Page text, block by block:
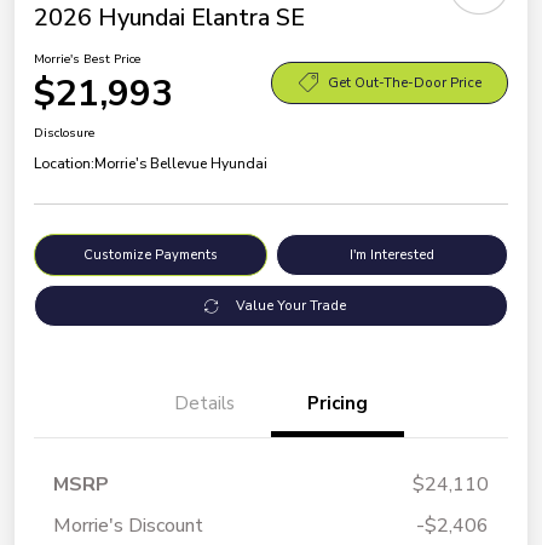
2026 Hyundai Elantra SE
Morrie's Best Price
$21,993 Get Out-The-Door Price
Disclosure
Location:Morrie's Bellevue Hyundai
Customize Payments I'm Interested
Value Your Trade
Details Pricing
MSRP
$24,110
Morrie's Discount
-$2,406